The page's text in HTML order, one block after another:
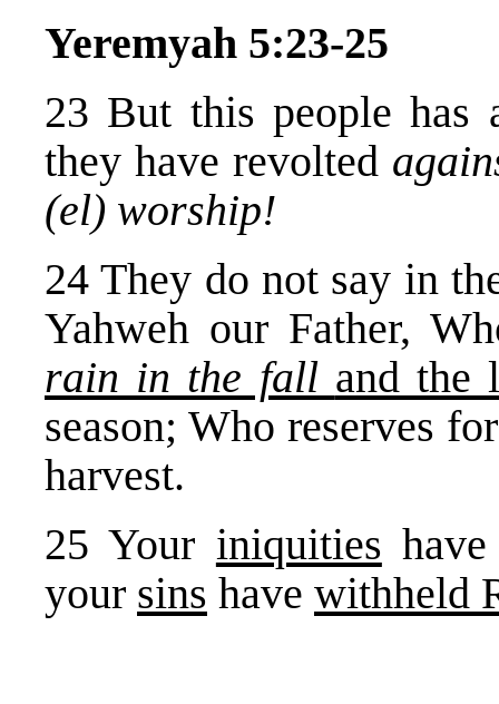
Yeremyah 5:23-25
23 But this people has
they have revolted
(el) worship!
24 They do not say in
Yahweh our Father,
rain in the fall and the
season; Who reserves
harvest.
25 Your iniquities
your sins have withheld